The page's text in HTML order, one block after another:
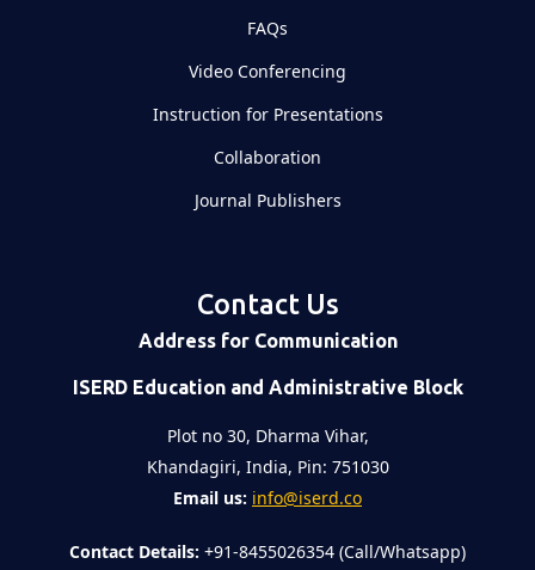
FAQs
Video Conferencing
Instruction for Presentations
Collaboration
Journal Publishers
Contact Us
Address for Communication
ISERD Education and Administrative Block
Plot no 30, Dharma Vihar,
Khandagiri, India, Pin: 751030
Email us: info@iserd.co
Contact Details: +91-8455026354 (Call/Whatsapp)